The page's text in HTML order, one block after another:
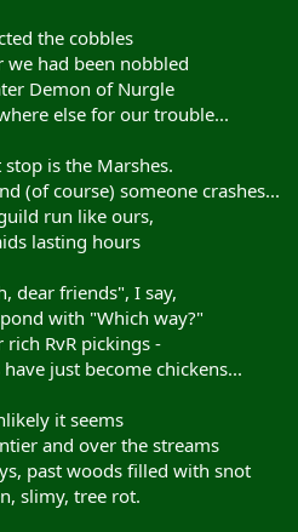
the cobbles
had been nobbled
Demon of Nurgle
else for our trouble...
is the Marshes.
(of course) someone crashes...
run like ours,
lasting hours
dear friends", I say,
with "Which way?"
RvR pickings -
just become chickens...
it seems
and over the streams
past woods filled with snot
slimy, tree rot.